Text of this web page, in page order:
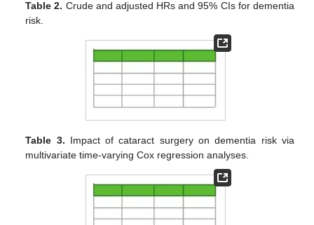
Table 2. Crude and adjusted HRs and 95% CIs for dementia
risk.
Table 3. Impact of cataract surgery on dementia risk via
multivariate time-varying Cox regression analyses.